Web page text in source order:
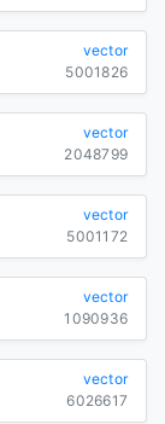
vector
5001826
vector
2048799
vector
5001172
vector
1090936
vector
6026617